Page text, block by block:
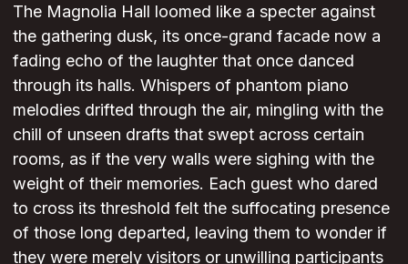
The Magnolia Hall loomed like a specter against
the gathering dusk, its once-grand facade now a
fading echo of the laughter that once danced
through its halls. Whispers of phantom piano
melodies drifted through the air, mingling with the
chill of unseen drafts that swept across certain
rooms, as if the very walls were sighing with the
weight of their memories. Each guest who dared
to cross its threshold felt the suffocating presence
of those long departed, leaving them to wonder if
they were merely visitors or unwilling participants